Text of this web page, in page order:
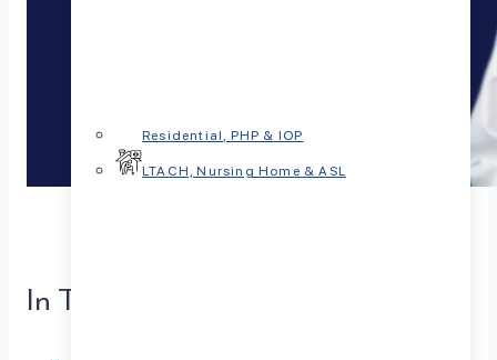
Residential, PHP & IOP
LTACH, Nursing Home & ASL
In This Article